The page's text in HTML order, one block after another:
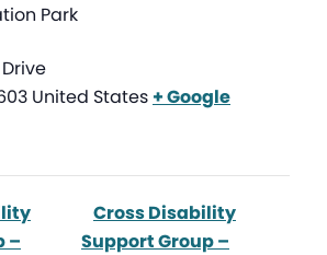
Park
United States + Google
–
Cross Disability
Support Group –